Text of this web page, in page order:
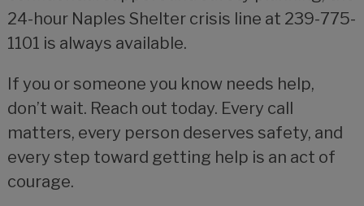
24-hour Naples Shelter crisis line at 239-775-
1101 is always available.
If you or someone you know needs help,
don’t wait. Reach out today. Every call
matters, every person deserves safety, and
every step toward getting help is an act of
courage.